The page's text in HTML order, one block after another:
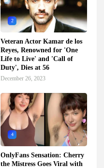
2
Veteran Actor Kamar de los
Reyes, Renowned for 'One
Life to Live' and 'Call of
Duty', Dies at 56
December 26, 2023
4
OnlyFans Sensation: Cherry
the Mistress Goes Viral with